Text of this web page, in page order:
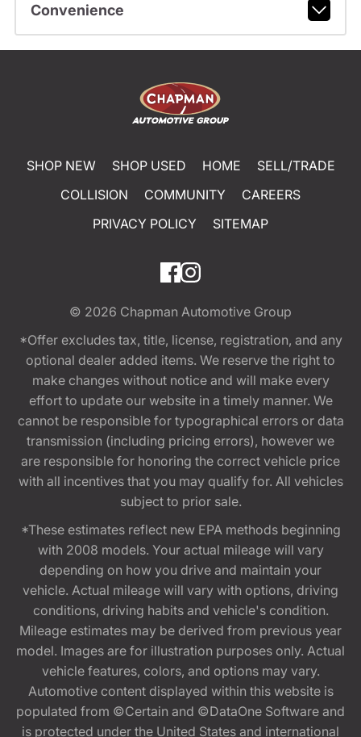
Convenience
SHOP NEW SHOP USED HOME
SELL/TRADE
COLLISION
COMMUNITY
CAREERS
PRIVACY POLICY
SITEMAP
© 2026 Chapman Automotive Group
*Offer excludes tax, title, license, registration, and any
optional dealer added items. We reserve the right to
make changes without notice and will make every
effort to update our website in a timely manner. We
cannot be responsible for typographical errors or data
transmission (including pricing errors), however we
are responsible for honoring the correct vehicle price
with all incentives that you may qualify for. All vehicles
subject to prior sale.
*These estimates reflect new EPA methods beginning
with 2008 models. Your actual mileage will vary
depending on how you drive and maintain your
vehicle. Actual mileage will vary with options, driving
conditions, driving habits and vehicle's condition.
Mileage estimates may be derived from previous year
model. Images are for illustration purposes only. Actual
vehicle features, colors, and options may vary.
Automotive content displayed within this website is
populated from ©Certain and ©DataOne Software and
is protected under the United States and international